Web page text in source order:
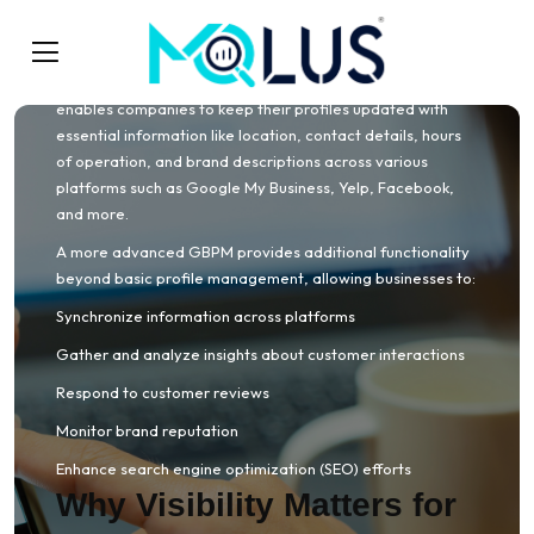
A Google Business Profile Manager is a digital tool or
platform designed to help businesses manage their online
profiles across multiple directories and social channels. It
enables companies to keep their profiles updated with
essential information like location, contact details, hours
of operation, and brand descriptions across various
platforms such as Google My Business, Yelp, Facebook,
and more.
A more advanced GBPM provides additional functionality
beyond basic profile management, allowing businesses to:
Synchronize information across platforms
Gather and analyze insights about customer interactions
Respond to customer reviews
Monitor brand reputation
Enhance search engine optimization (SEO) efforts
Why Visibility Matters for